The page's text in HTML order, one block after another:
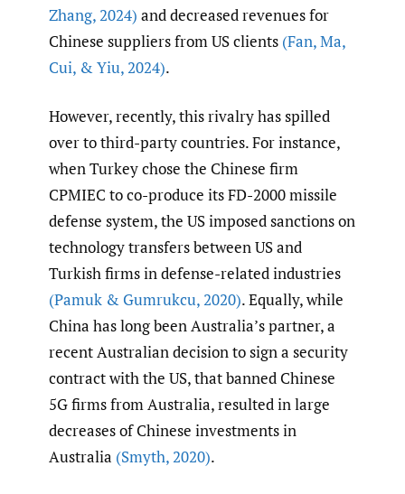
Zhang,2024) and decreased revenues for
Chinese suppliers from US clients (Fan,Ma,
Cui, & Yiu,2024).
However, recently, this rivalry has spilled
over to third-party countries. For instance,
when Turkey chose the Chinese firm
CPMIEC to co-produce its FD-2000 missile
defense system, the US imposed sanctions on
technology transfers between US and
Turkish firms in defense-related industries
(Pamuk & Gumrukcu,2020). Equally, while
China has long been Australia’s partner, a
recent Australian decision to sign a security
contract with the US, that banned Chinese
5G firms from Australia, resulted in large
decreases of Chinese investments in
Australia (Smyth,2020).